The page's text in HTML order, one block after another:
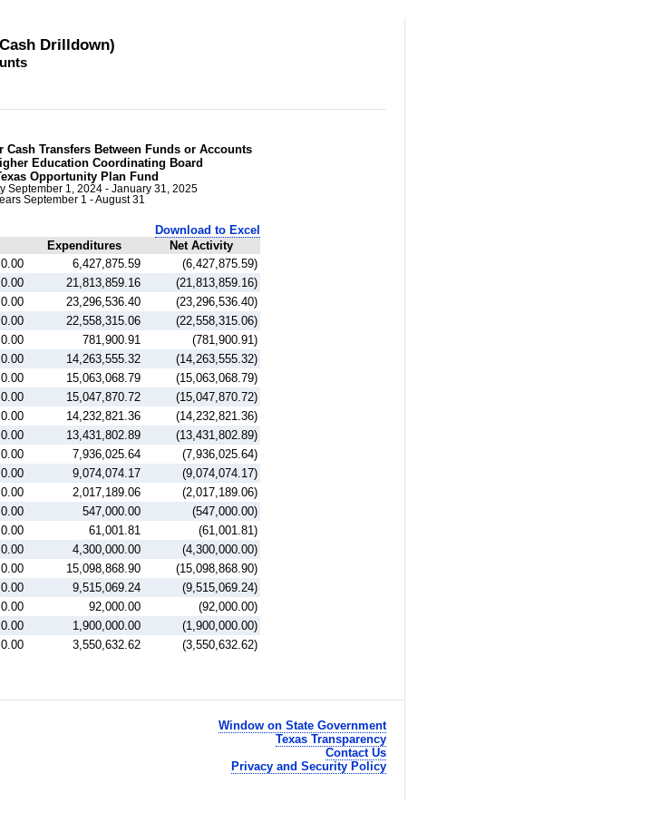
Drilldown)
Cash Transfers Between Funds or Accounts
Education Coordinating Board
Opportunity Plan Fund
September 1, 2024 - January 31, 2025
September 1 - August 31
Expenditures Net Activity
Download to Excel
0.00 6,427,875.59
(6,427,875.59)
0.00 21,813,859.16
(21,813,859.16)
0.00 23,296,536.40
(23,296,536.40)
0.00 22,558,315.06
(22,558,315.06)
0.00 781,900.91
(781,900.91)
0.00 14,263,555.32
(14,263,555.32)
0.00 15,063,068.79
(15,063,068.79)
0.00 15,047,870.72
(15,047,870.72)
0.00 14,232,821.36
(14,232,821.36)
0.00 13,431,802.89
(13,431,802.89)
0.00 7,936,025.64
(7,936,025.64)
0.00 9,074,074.17
(9,074,074.17)
0.00 2,017,189.06
(2,017,189.06)
0.00 547,000.00
(547,000.00)
0.00 61,001.81
(61,001.81)
0.00 4,300,000.00
(4,300,000.00)
0.00 15,098,868.90
(15,098,868.90)
0.00 9,515,069.24
(9,515,069.24)
0.00 92,000.00
(92,000.00)
0.00 1,900,000.00
(1,900,000.00)
0.00 3,550,632.62 (3,550,632.62)
Window on State Government
Texas Transparency
Contact Us
Privacy and Security Policy